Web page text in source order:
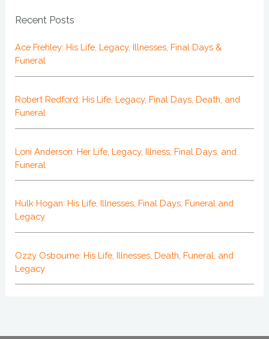
Recent Posts
Ace Frehley: His Life, Legacy, Illnesses, Final Days &
Funeral
Robert Redford: His Life, Legacy, Final Days, Death, and
Funeral
Loni Anderson: Her Life, Legacy, Illness, Final Days, and
Funeral
Hulk Hogan: His Life, Illnesses, Final Days, Funeral and
Legacy
Ozzy Osbourne: His Life, Illnesses, Death, Funeral, and
Legacy